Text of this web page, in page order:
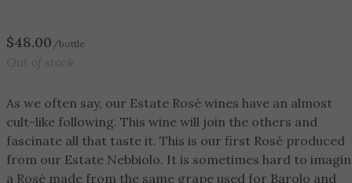
$48.00 /bottle
Out of stock
As we often say, our Estate Rosé wines have an almost
cult-like following. This wine will join the others and
fascinate all that taste it. This is our first Rosé produced
from our Estate Nebbiolo. It is sometimes hard to
a Rosé made from the same grape used for Barolo and